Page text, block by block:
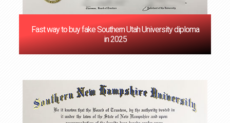
Fast way to buy fake Southern Utah University diploma
in 2025